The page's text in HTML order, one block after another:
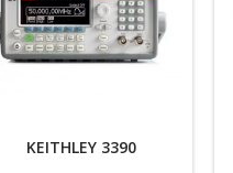
KEITHLEY 3390